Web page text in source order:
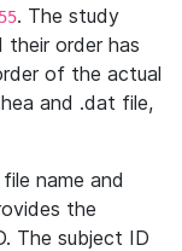
. The study
their order has
of the actual
and .dat file,
name and
the
The subject ID